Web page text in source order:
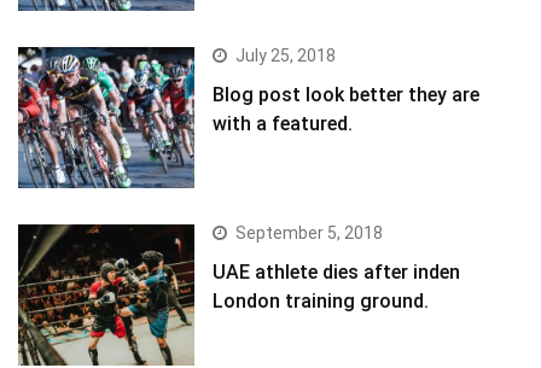
July 25, 2018
Blog post look better they are
with a featured.
September 5, 2018
UAE athlete dies after inden
London training ground.